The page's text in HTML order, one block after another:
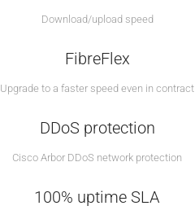
Download/upload speed
FibreFlex
Upgrade to a faster speed even in contract
DDoS protection
Cisco Arbor DDoS network protection
100% uptime SLA